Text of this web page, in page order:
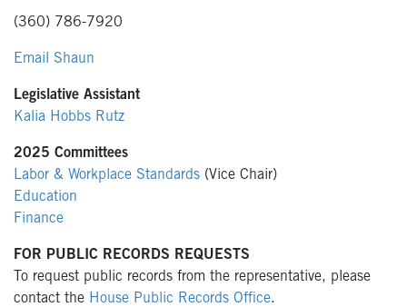
(360) 786-7920
Email Shaun
Legislative Assistant
Kalia Hobbs Rutz
2025 Committees
Labor & Workplace Standards (Vice Chair)
Education
Finance
FOR PUBLIC RECORDS REQUESTS
To request public records from the representative, please
contact the House Public Records Office.